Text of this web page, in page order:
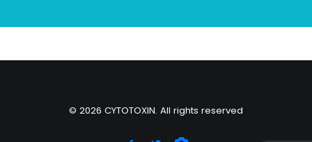
© 2026 CYTOTOXIN. All rights reserved